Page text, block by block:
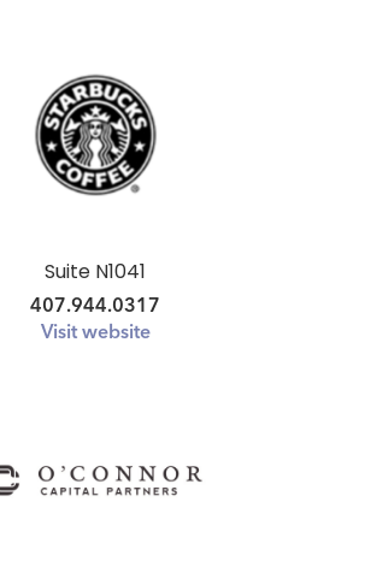
Suite N1041
407.944.0317
Visit website